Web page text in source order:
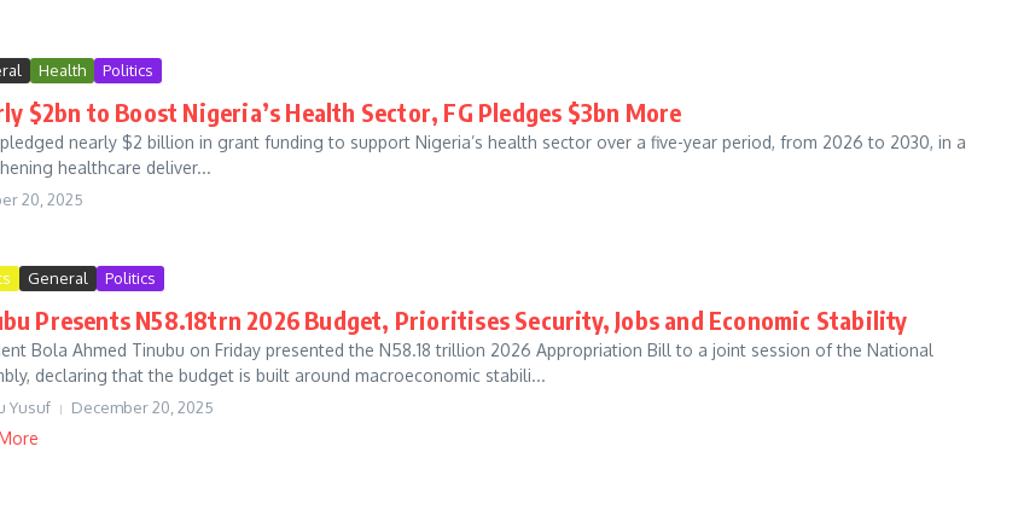
Health Politics
$2bn to Boost Nigeria’s Health Sector, FG Pledges $3bn More
nearly $2 billion in grant funding to support Nigeria’s health sector over a five-year period, from 2026 to 2030, in a
healthcare deliver...
20, 2025
General Politics
Presents N58.18trn 2026 Budget, Prioritises Security, Jobs and Economic Stability
Bola Ahmed Tinubu on Friday presented the N58.18 trillion 2026 Appropriation Bill to a joint session of the National
declaring that the budget is built around macroeconomic stabili...
Yusuf December 20, 2025